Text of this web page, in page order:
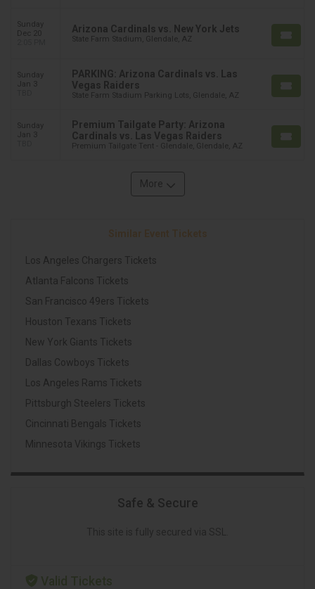
Sunday
Dec 20
Arizona Cardinals vs. New York Jets
State Farm Stadium, Glendale, AZ
Sunday
Jan 3
PARKING: Arizona Cardinals vs. Las
Vegas Raiders
State Farm Stadium Parking Lots, Glendale, AZ
Sunday
Jan 3
Premium Tailgate Party: Arizona
Cardinals vs. Las Vegas Raiders
Premium Tailgate Tent - Glendale, Glendale, AZ
More
Los Angeles Chargers Tickets
Atlanta Falcons Tickets
San Francisco 49ers Tickets
Houston Texans Tickets
New York Giants Tickets
Dallas Cowboys Tickets
Los Angeles Rams Tickets
Pittsburgh Steelers Tickets
Cincinnati Bengals Tickets
Minnesota Vikings Tickets
Safe & Secure
Valid Tickets